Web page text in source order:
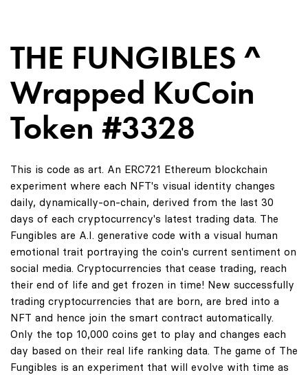
THE FUNGIBLES ^
Wrapped KuCoin
Token #3328
This is code as art. An ERC721 Ethereum blockchain
experiment where each NFT's visual identity changes
daily, dynamically-on-chain, derived from the last 30
days of each cryptocurrency's latest trading data. The
Fungibles are A.I. generative code with a visual human
emotional trait portraying the coin's current sentiment on
social media. Cryptocurrencies that cease trading, reach
their end of life and get frozen in time! New successfully
trading cryptocurrencies that are born, are bred into a
NFT and hence join the smart contract automatically.
Only the top 10,000 coins get to play and changes each
day based on their real life ranking data. The game of The
Fungibles is an experiment that will evolve with time as